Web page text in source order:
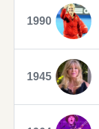
1990
1945